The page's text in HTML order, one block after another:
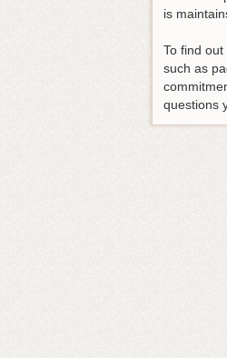
is
To find
such as
questions